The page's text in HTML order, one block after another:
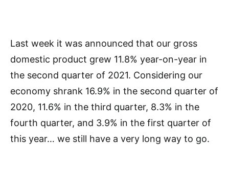
Last week it was announced that our gross
domestic product grew 11.8% year-on-year in
the second quarter of 2021. Considering our
economy shrank 16.9% in the second quarter of
2020, 11.6% in the third quarter, 8.3% in the
fourth quarter, and 3.9% in the first quarter of
this year… we still have a very long way to go.